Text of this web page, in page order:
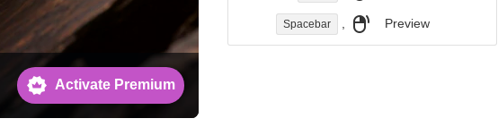
Activate Premium
Spacebar , Preview